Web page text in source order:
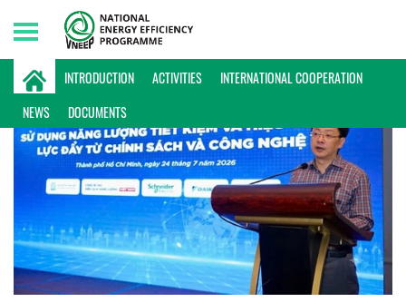
INTRODUCTION ACTIVITIES
INTERNATIONAL COOPERATION
NEWS
DOCUMENTS
Sunday, 09/08/2026 | 10:22 GMT+7